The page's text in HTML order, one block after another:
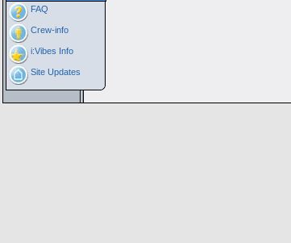
FAQ
Crew-info
i:Vibes Info
Site Updates